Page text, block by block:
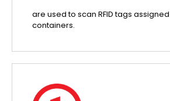
are used to scan RFID tags
containers.